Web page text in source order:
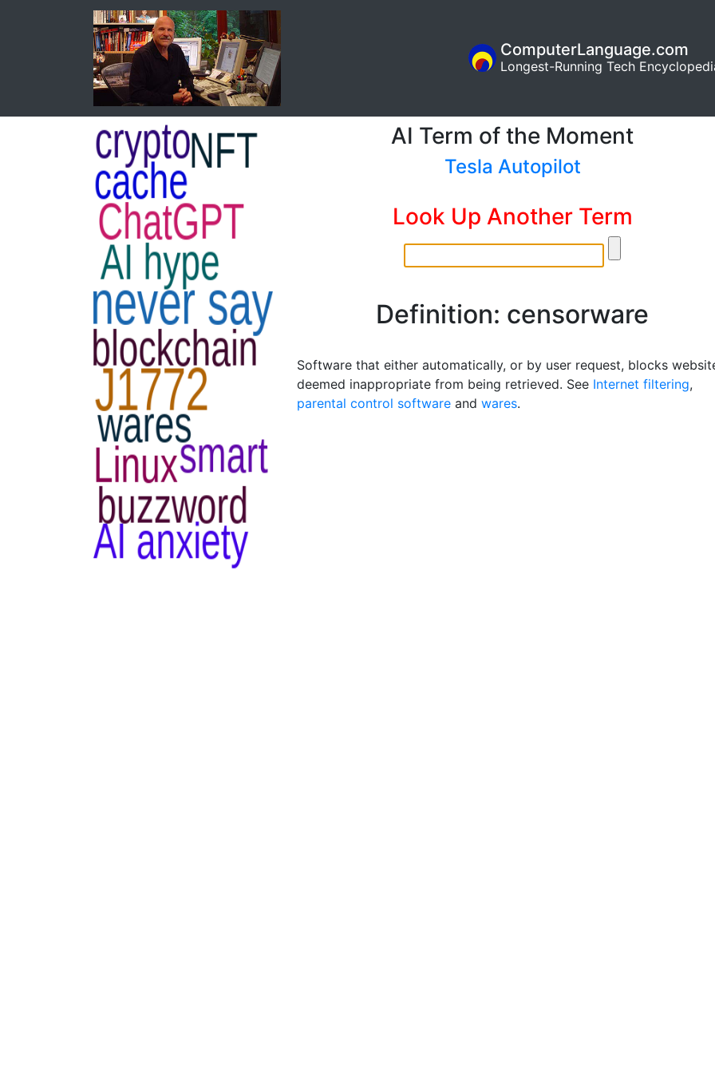
ComputerLanguage.com
Longest-Running Tech
AI Term of the Moment
Tesla Autopilot
Look Up Another Term
Definition: censorware
Software that either automatically, or by user request, blocks
deemed inappropriate from being retrieved. See Internet filtering,
parental control software and wares.